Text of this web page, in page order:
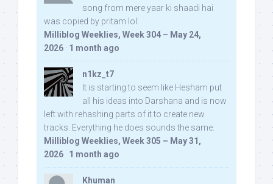
song from mere yaar ki shaadi hai
was copied by pritam lol:
Milliblog Weeklies, Week 304 – May 24,
2026 · 1 month ago
n1kz_t7
It is starting to seem like Hesham put
all his ideas into Darshana and is now
left with rehashing parts of it to create new
tracks. Everything he does sounds the same.
Milliblog Weeklies, Week 305 – May 31,
2026 · 1 month ago
Khuman